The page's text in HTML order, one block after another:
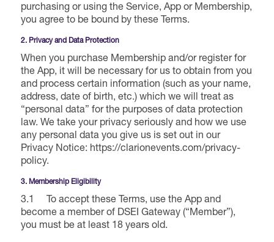
Land Static Display
UK MoD Static Display
International Agents
purchasing or using the Service, App or Membership,
you agree to be bound by these Terms.
2. Privacy and Data Protection
When you purchase Membership and/or register for
the App, it will be necessary for us to obtain from you
and process certain information (such as your name,
address, date of birth, etc.) which we will treat as
“personal data” for the purposes of data protection
law. We take your privacy seriously and how we use
any personal data you give us is set out in our
Privacy Notice: https://clarionevents.com/privacy-
policy.
3. Membership Eligibility
3.1 To accept these Terms, use the App and
become a member of DSEI Gateway (“Member”),
you must be at least 18 years old.